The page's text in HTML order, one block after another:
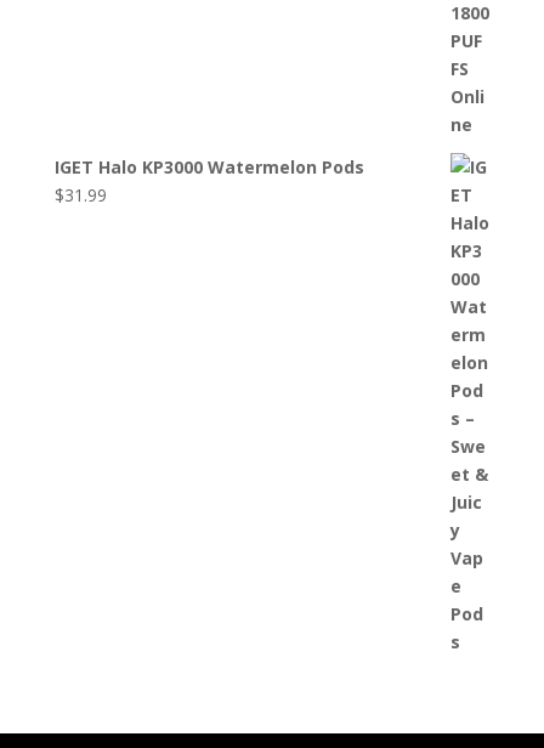
IGET Halo KP3000 Watermelon Pods
$31.99